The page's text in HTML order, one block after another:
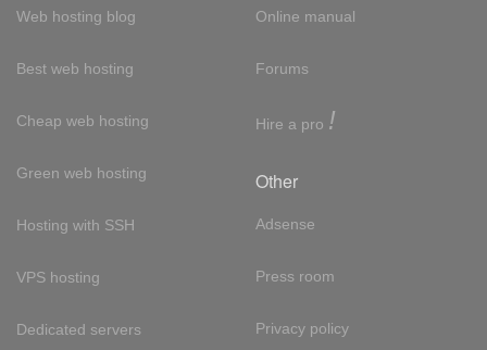
Web hosting blog
Best web hosting
Cheap web hosting
Green web hosting
Hosting with SSH
VPS hosting
Dedicated servers
Online manual
Forums
Hire a pro !
Other
Adsense
Press room
Privacy policy